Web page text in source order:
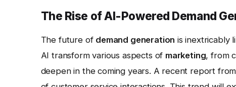
The Rise of AI-Powered Demand
The future of demand generation is inextricably
AI transform various aspects of marketing, from
deepen in the coming years. A recent report